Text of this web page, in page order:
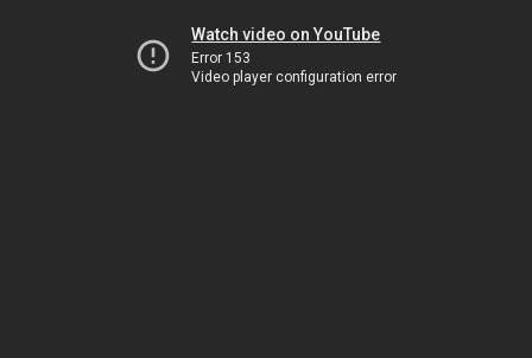
Watch video on YouTube
Error 153
Video player configuration error